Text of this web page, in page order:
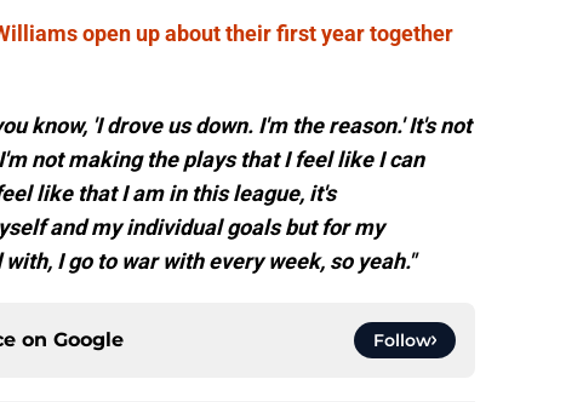
open up about their first year together
know, 'I drove us down. I'm the reason.' It's not
not making the plays that I feel like I can
like that I am in this league, it's
and my individual goals but for my
I go to war with every week, so yeah."
on Google Follow